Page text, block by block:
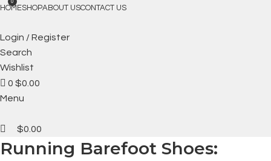
HOMESHOPABOUT USCONTACT US
Login / Register
Search
Wishlist
0 $0.00
Menu
0
$0.00
Running Barefoot Shoes:
FREE SHIPPING